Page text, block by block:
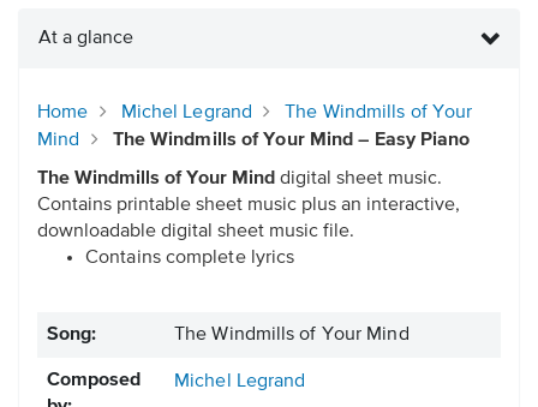
At a glance
Home Michel Legrand
The Windmills of Your
Mind
The Windmills of Your Mind – Easy Piano
The Windmills of Your Mind digital sheet music.
Contains printable sheet music plus an interactive,
downloadable digital sheet music file.
Contains complete lyrics
Song: The Windmills of Your Mind
Composed
Michel Legrand